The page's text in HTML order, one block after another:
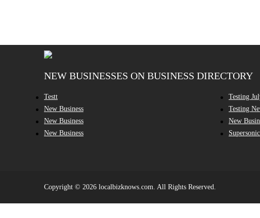
NEW BUSINESSES ON BUSINESS DIRECTORY
Testt
Testing
New Business
Testing
New Business
New
New Business
Copyright © 2026 localbizknows.com. All Rights Reserved.